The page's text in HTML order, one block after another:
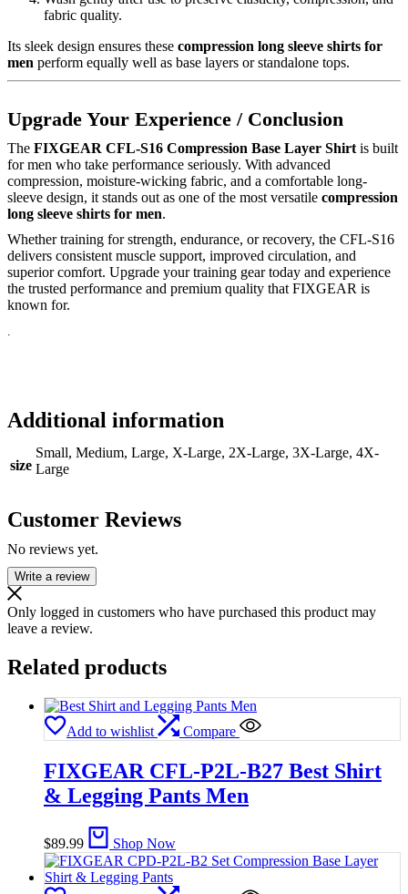
fabric quality.
Its sleek design ensures these compression long sleeve shirts for
men perform equally well as base layers or standalone tops.
Upgrade Your Experience / Conclusion
The FIXGEAR CFL-S16 Compression Base Layer Shirt is built
for men who take performance seriously. With advanced
compression, moisture-wicking fabric, and a comfortable long-
sleeve design, it stands out as one of the most versatile compression
long sleeve shirts for men.
Whether training for strength, endurance, or recovery, the CFL-S16
delivers consistent muscle support, improved circulation, and
superior comfort. Upgrade your training gear today and experience
the trusted performance and premium quality that FIXGEAR is
known for.
Additional information
size
Small, Medium, Large, X-Large, 2X-Large, 3X-Large, 4X-
Large
Customer Reviews
No reviews yet.
Write a review
Only logged in customers who have purchased this product may
leave a review.
Related products
Add to wishlist Compare
FIXGEAR CFL-P2L-B27 Best Shirt
& Legging Pants Men
$89.99 Shop Now